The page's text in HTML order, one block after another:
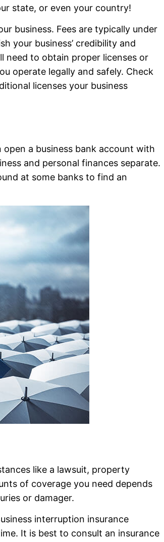
state, or even your country!
business. Fees are typically under
your business’ credibility and
need to obtain proper licenses or
operate legally and safely. Check
licenses your business
open a business bank account with
and personal finances separate.
at some banks to find an
like a lawsuit, property
of coverage you need depends
or damager.
interruption insurance
It is best to consult an insurance